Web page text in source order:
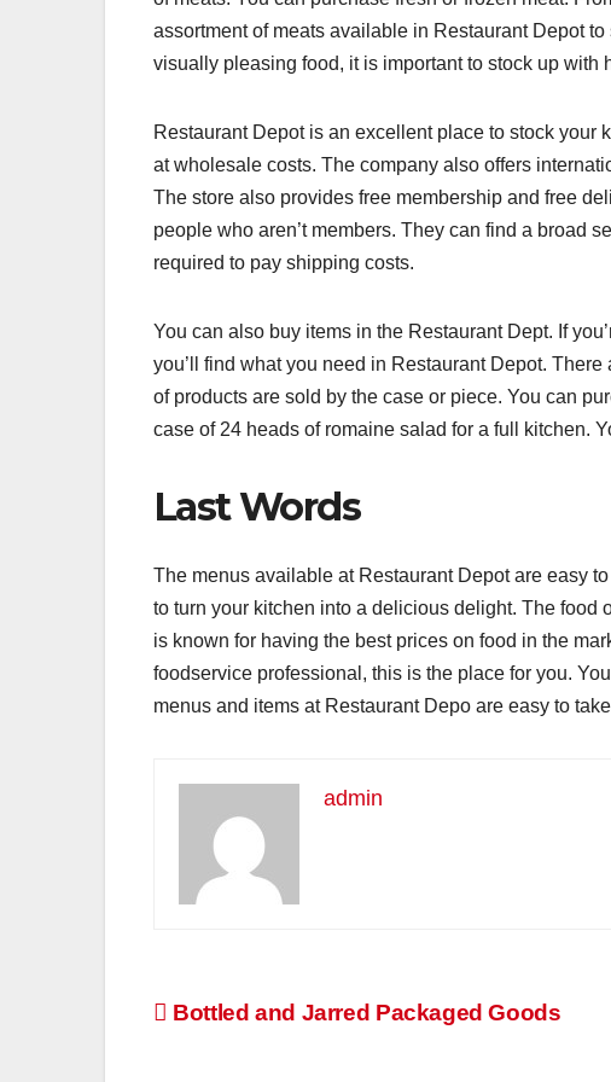
assortment of meats available in Restaurant Depot
visually pleasing food, it is important to stock up with
Restaurant Depot is an excellent place to stock your
at wholesale costs. The company also offers
The store also provides free membership and free
people who aren’t members. They can find a broad
required to pay shipping costs.
You can also buy items in the Restaurant Dept. If
you’ll find what you need in Restaurant Depot.
of products are sold by the case or piece. You can
case of 24 heads of romaine salad for a full kitchen.
Last Words
The menus available at Restaurant Depot are easy
to turn your kitchen into a delicious delight. The food
is known for having the best prices on food in the
foodservice professional, this is the place for you.
menus and items at Restaurant Depo are easy to
admin
Post
Bottled and Jarred Packaged Goods